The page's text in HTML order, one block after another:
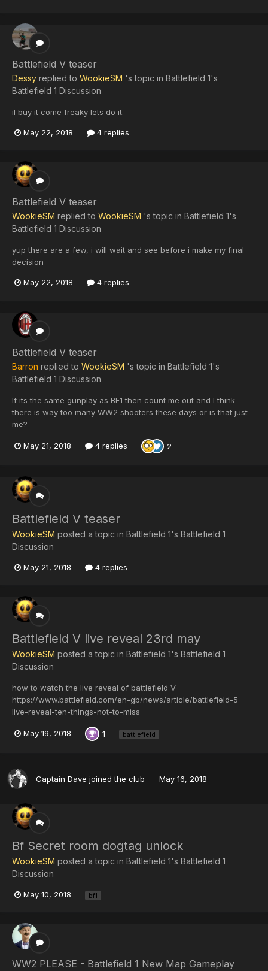
Battlefield V teaser
Dessy replied to WookieSM 's topic in Battlefield 1's
Battlefield 1 Discussion
il buy it come freaky lets do it.
May 22, 2018 4 replies
Battlefield V teaser
WookieSM replied to WookieSM 's topic in Battlefield 1's
Battlefield 1 Discussion
yup there are a few, i will wait and see before i make my final
decision
May 22, 2018 4 replies
Battlefield V teaser
Barron replied to WookieSM 's topic in Battlefield 1's
Battlefield 1 Discussion
If its the same gunplay as BF1 then count me out and I think
there is way too many WW2 shooters these days or is that just
me?
May 21, 2018 4 replies 2
Battlefield V teaser
WookieSM posted a topic in Battlefield 1's Battlefield 1
Discussion
May 21, 2018 4 replies
Battlefield V live reveal 23rd may
WookieSM posted a topic in Battlefield 1's Battlefield 1
Discussion
how to watch the live reveal of battlefield V
https://www.battlefield.com/en-gb/news/article/battlefield-5-
live-reveal-ten-things-not-to-miss
May 19, 2018 1 battlefield
Captain Dave joined the club May 16, 2018
Bf Secret room dogtag unlock
WookieSM posted a topic in Battlefield 1's Battlefield 1
Discussion
May 10, 2018 bf1
WW2 PLEASE - Battlefield 1 New Map Gameplay